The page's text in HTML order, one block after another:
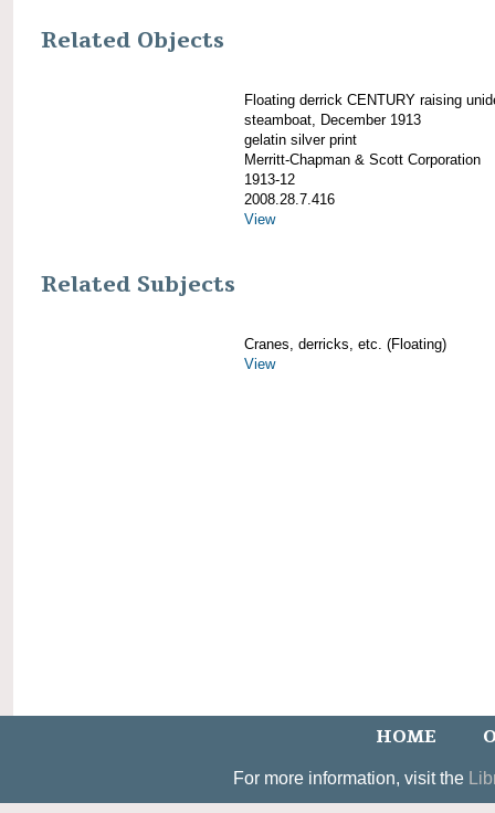
Related Objects
Floating derrick CENTURY raising
steamboat, December 1913
gelatin silver print
Merritt-Chapman & Scott Corporation
1913-12
2008.28.7.416
View
Related Subjects
Cranes, derricks, etc. (Floating)
View
HOME
For more information, visit the